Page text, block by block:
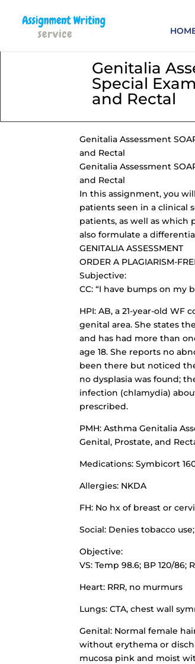
Genitalia
Special
and Rectal
Genitalia Assessment
and Rectal
Genitalia Assessment
and Rectal
In this assignment, you
patients seen in a clinical
patients, as well as which
also formulate a
GENITALIA ASSESSMENT
ORDER A PLAGIARISM-
Subjective:
CC: “I have bumps on
HPI: AB, a 21-year-old
genital area. She states
and has had more than
age 18. She reports no
been there but noticed
no dysplasia was found;
infection (chlamydia)
prescribed.
PMH: Asthma Genitalia
Genital, Prostate, and
Medications: Symbicort
Allergies: NKDA
FH: No hx of breast or
Social: Denies tobacco
Objective:
VS: Temp 98.6; BP 120/86;
Heart: RRR, no murmurs
Lungs: CTA, chest wall
Genital: Normal female
without erythema or
mucosa pink and moist